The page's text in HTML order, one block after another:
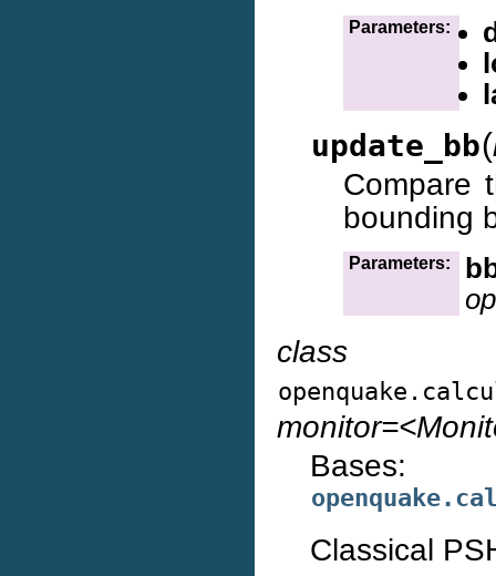
Parameters:
update_bb(
Compare
bounding
Parameters:
class
Bases:
Classical